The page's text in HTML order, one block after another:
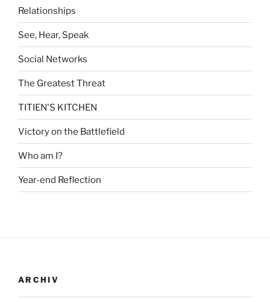
Relationships
See, Hear, Speak
Social Networks
The Greatest Threat
TITIEN'S KITCHEN
Victory on the Battlefield
Who am I?
Year-end Reflection
ARCHIV